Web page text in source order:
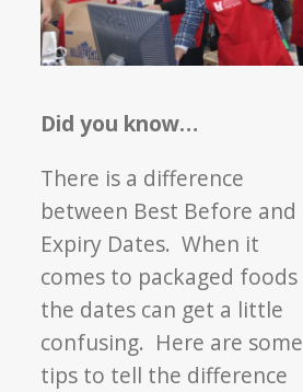
Did you know…
There is a difference
between Best Before and
Expiry Dates. When it
comes to packaged foods
the dates can get a little
confusing. Here are some
tips to tell the difference